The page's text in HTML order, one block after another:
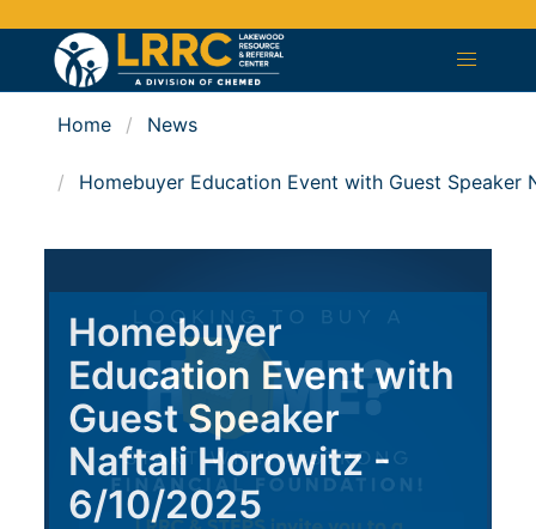
Home News
Homebuyer Education Event with Guest
Homebuyer
Education Event with
Guest Speaker
Naftali Horowitz -
6/10/2025